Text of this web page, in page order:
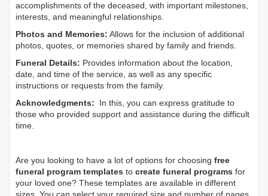
accomplishments of the deceased, with important milestones,
interests, and meaningful relationships.
Photos and Memories: Allows for the inclusion of additional
photos, quotes, or memories shared by family and friends.
Funeral Details: Provides information about the location,
date, and time of the service, as well as any specific
instructions or requests from the family.
Acknowledgments: In this, you can express gratitude to
those who provided support and assistance during the difficult
time.
Are you looking to have a lot of options for choosing free
funeral program templates to create funeral programs for
your loved one? These templates are available in different